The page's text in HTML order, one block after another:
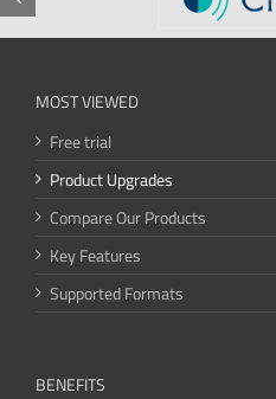
MOST VIEWED
Free trial
Product Upgrades
Compare Our Products
Key Features
Supported Formats
BENEFITS